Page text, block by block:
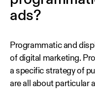
ads?
Programmatic and
of digital marketing.
a specific strategy of
are all about particular